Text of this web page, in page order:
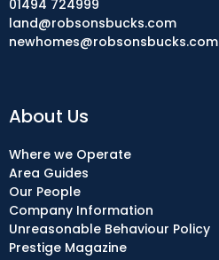
About Us
Where we Operate
Area Guides
Our People
Company Information
Unreasonable Behaviour Policy
Prestige Magazine
01494 724999
land@robsonsbucks.com
newhomes@robsonsbucks.com